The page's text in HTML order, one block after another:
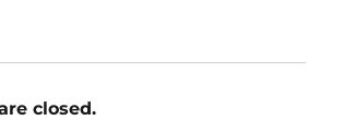
closed.